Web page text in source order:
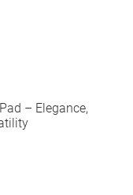
– Elegance,